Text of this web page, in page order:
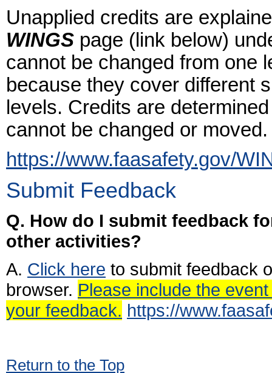
Unapplied credits are
WINGS page (link below)
cannot be changed from one
because they cover different
levels. Credits are
cannot be changed or moved.
https://www.faasafety.gov/
Submit Feedback
Q. How do I submit feedback
other activities?
A. Click here to submit feedback
browser. Please include the
your feedback. https://
Return to the Top